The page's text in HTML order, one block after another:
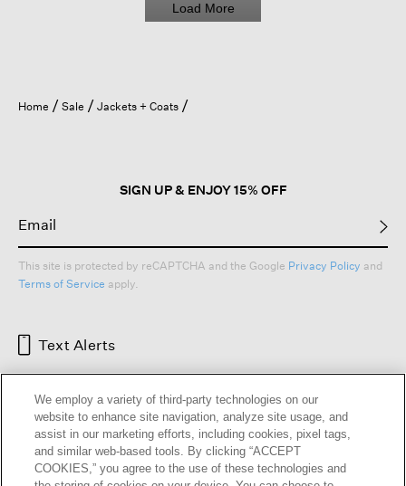
Load More
Home Sale Jackets + Coats
SIGN UP & ENJOY 15% OFF
This site is protected by reCAPTCHA and the Google Privacy Policy and
Terms of Service apply.
Text Alerts
We employ a variety of third-party technologies on our
website to enhance site navigation, analyze site usage, and
assist in our marketing efforts, including cookies, pixel tags,
and similar web-based tools. By clicking “ACCEPT
COOKIES,” you agree to the use of these technologies and